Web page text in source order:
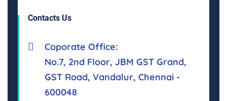
Contacts Us
Coporate Office:
No.7, 2nd Floor, JBM GST Grand,
GST Road, Vandalur, Chennai -
600048